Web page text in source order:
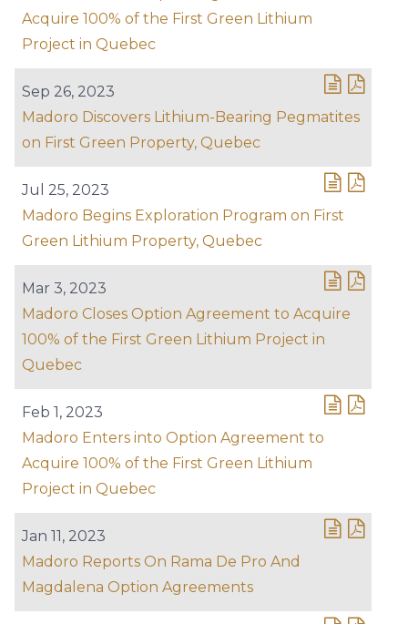
Acquire 100% of the First Green Lithium
Project in Quebec
Sep 26, 2023
Madoro Discovers Lithium-Bearing Pegmatites
on First Green Property, Quebec
Jul 25, 2023
Madoro Begins Exploration Program on First
Green Lithium Property, Quebec
Mar 3, 2023
Madoro Closes Option Agreement to Acquire
100% of the First Green Lithium Project in
Quebec
Feb 1, 2023
Madoro Enters into Option Agreement to
Acquire 100% of the First Green Lithium
Project in Quebec
Jan 11, 2023
Madoro Reports On Rama De Pro And
Magdalena Option Agreements